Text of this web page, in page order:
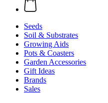
Seeds
Soil & Substrates
Growing Aids
Pots & Coasters
Garden Accessories
Gift Ideas
Brands
Sales